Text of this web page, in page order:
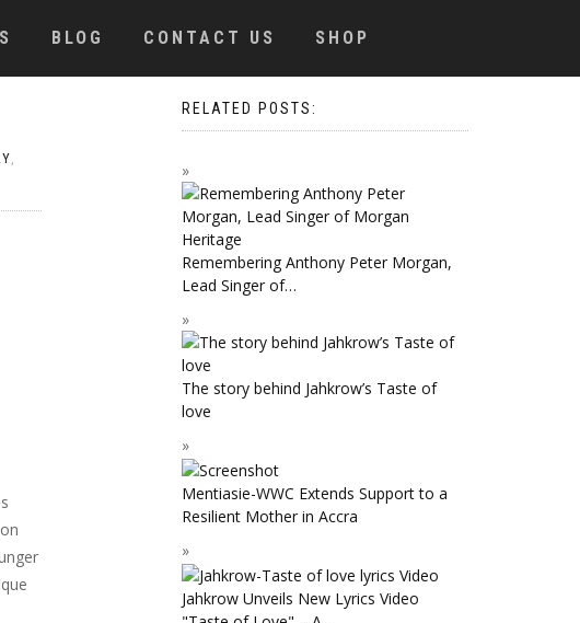
BLOG CONTACT US SHOP
,
RELATED POSTS:
Remembering Anthony Peter Morgan,
Lead Singer of…
The story behind Jahkrow’s Taste of
love
Mentiasie-WWC Extends Support to a
Resilient Mother in Accra
Jahkrow Unveils New Lyrics Video